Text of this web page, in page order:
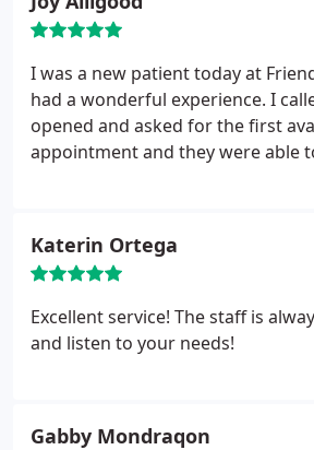
treasure chest which he
welcoming and imformative. We
going back!
I was a new patient today at
had a wonderful experience. I
opened and asked for the first
appointment and they were able
usually have a terrible time with
the hygienist and she made it
painless! I saw Dr. Pierce for my
attentive, answered all my
feel comfortable. I was so pleased
Katerin Ortega
Excellent service! The staff is
and listen to your needs!
Gabby Mondraqon